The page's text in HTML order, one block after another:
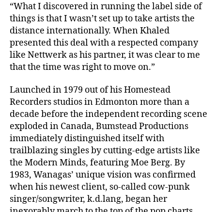
“What I discovered in running the label side of
things is that I wasn’t set up to take artists the
distance internationally. When Khaled
presented this deal with a respected company
like Nettwerk as his partner, it was clear to me
that the time was right to move on.”
Launched in 1979 out of his Homestead
Recorders studios in Edmonton more than a
decade before the independent recording scene
exploded in Canada, Bumstead Productions
immediately distinguished itself with
trailblazing singles by cutting-edge artists like
the Modern Minds, featuring Moe Berg. By
1983, Wanagas’ unique vision was confirmed
when his newest client, so-called cow-punk
singer/songwriter, k.d.lang, began her